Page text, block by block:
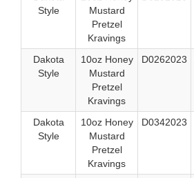
Style
Mustard
Pretzel
Kravings
Dakota
Style
10oz Honey
Mustard
Pretzel
Kravings
D0262023
Dakota
Style
10oz Honey
Mustard
Pretzel
Kravings
D0342023